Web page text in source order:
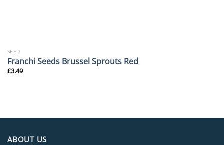
SEED
Franchi Seeds Brussel Sprouts Red
£3.49
ABOUT US